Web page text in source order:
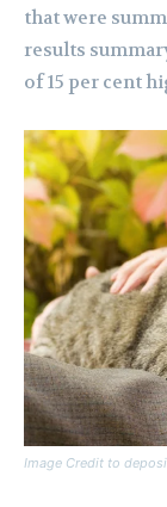
that were
results
of 15 per cent
Image Credit to